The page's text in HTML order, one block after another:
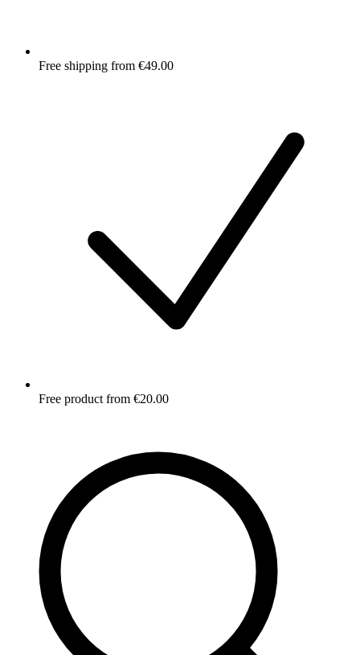
Free shipping from €49.00
Free product from €20.00